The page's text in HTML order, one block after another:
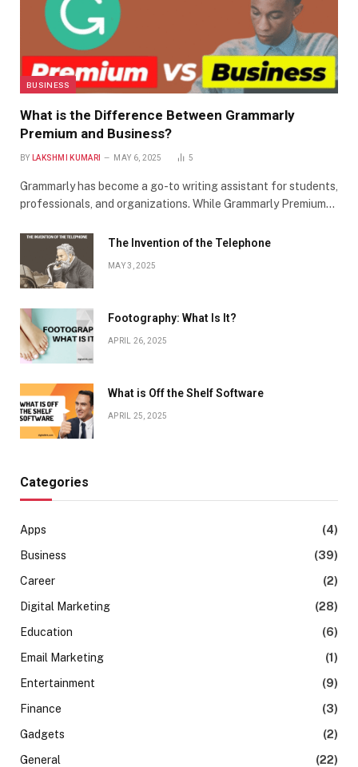
BUSINESS
What is the Difference Between Grammarly
Premium and Business?
BY LAKSHMI KUMARI MAY 6, 2025 5
Grammarly has become a go-to writing assistant for students,
professionals, and organizations. While Grammarly Premium…
The Invention of the Telephone
MAY 3, 2025
Footography: What Is It?
APRIL 26, 2025
What is Off the Shelf Software
APRIL 25, 2025
Categories
Apps
(4)
Business
(39)
Career
(2)
Digital Marketing
(28)
Education
(6)
Email Marketing
(1)
Entertainment
(9)
Finance
(3)
Gadgets
(2)
General
(22)